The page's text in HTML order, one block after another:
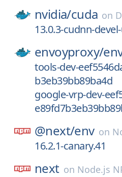
nvidia/cuda on
13.0.3-cudnn-
envoyproxy/
tools-dev-
b3eb39bb89ba4d
google-vrp-dev-
@next/env on
16.2.1-canary.41
next on Node.js